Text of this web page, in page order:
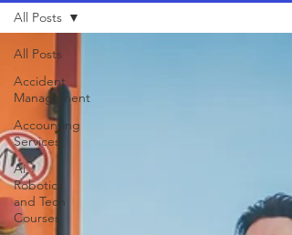
All Posts
Accident
Management
Accounting
Services
Ai,
Robotics
and Tech
Courses
All Posts